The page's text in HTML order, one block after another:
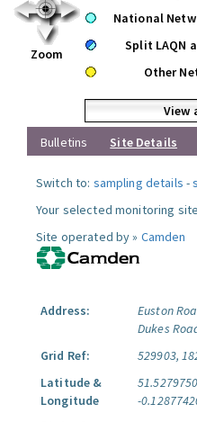
Zoom
National
Split LAQN
Other
View
Bulletins
Site Details
Switch to: sampling details -
Your selected monitoring
Site operated by » Camden
Address:
Euston
Dukes
Grid Ref:
529903,
Latitude &
Longitude
-